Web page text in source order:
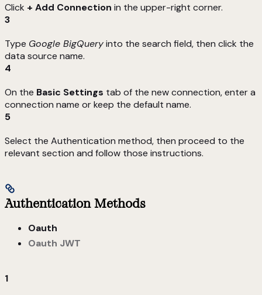
Click + Add Connection in the upper-right corner.
3
Type Google BigQueryinto the search field, then click the
data source name.
4
On the Basic Settings tab of the new connection, enter a
connection name or keep the default name.
5
Select the Authentication method, then proceed to the
relevant section and follow those instructions.
Authentication Methods
Oauth
Oauth JWT
1